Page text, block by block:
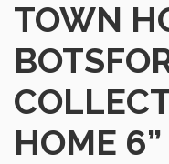
TOWN
HOME 6”